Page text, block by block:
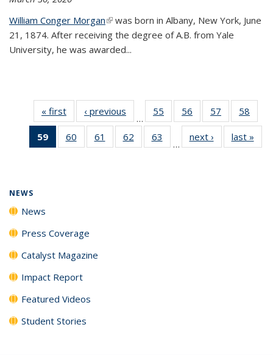
William Conger Morgan(link is external)
was born in Albany, New York, June
21, 1874. After receiving the degree of A.B. from Yale
University, he was awarded...
« first News‹ previous
…
55
135
56
135
News
57
135
News
58
135
59
of 135
News
60
135
61
135
62
135
63
135
…
next › Newslast »
NEWS
News
Press Coverage
Catalyst Magazine
Impact Report
Featured Videos
Student Stories